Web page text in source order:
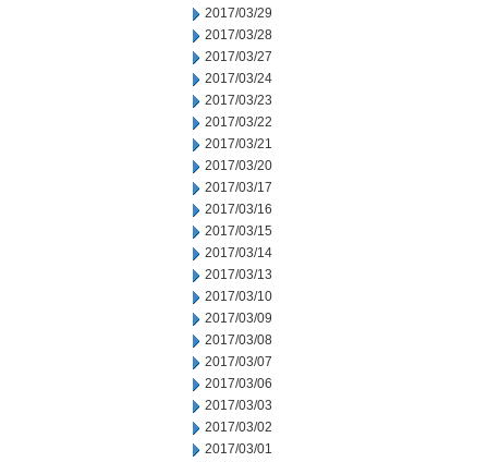
2017/03/29
2017/03/28
2017/03/27
2017/03/24
2017/03/23
2017/03/22
2017/03/21
2017/03/20
2017/03/17
2017/03/16
2017/03/15
2017/03/14
2017/03/13
2017/03/10
2017/03/09
2017/03/08
2017/03/07
2017/03/06
2017/03/03
2017/03/02
2017/03/01